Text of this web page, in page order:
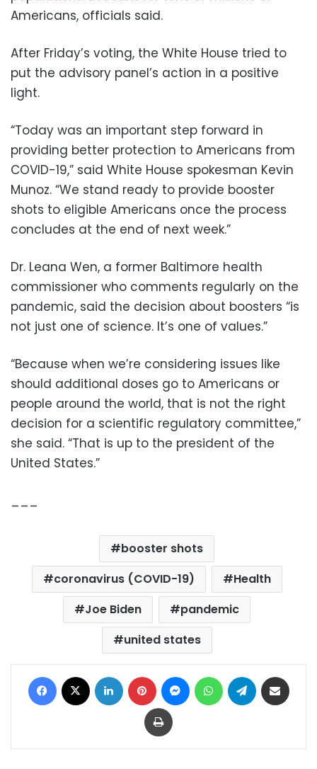
Americans, officials said.
After Friday’s voting, the White House tried to
put the advisory panel’s action in a positive
light.
“Today was an important step forward in
providing better protection to Americans from
COVID-19,” said White House spokesman Kevin
Munoz. “We stand ready to provide booster
shots to eligible Americans once the process
concludes at the end of next week.”
Dr. Leana Wen, a former Baltimore health
commissioner who comments regularly on the
pandemic, said the decision about boosters “is
not just one of science. It’s one of values.”
“Because when we’re considering issues like
should additional doses go to Americans or
people around the world, that is not the right
decision for a scientific regulatory committee,”
she said. “That is up to the president of the
United States.”
___
booster shots
coronavirus (COVID-19)
Health
Joe Biden
pandemic
united states
Facebook LinkedIn Pinterest MessengerWhatsAppTelegram
Print